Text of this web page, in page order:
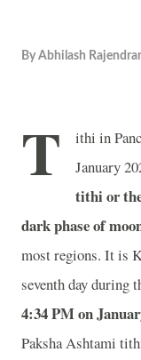
By Abhilash
T
ithi in
January
tithi or
dark phase of
most regions. It is
seventh day during
4:34 PM on
Paksha Ashtami